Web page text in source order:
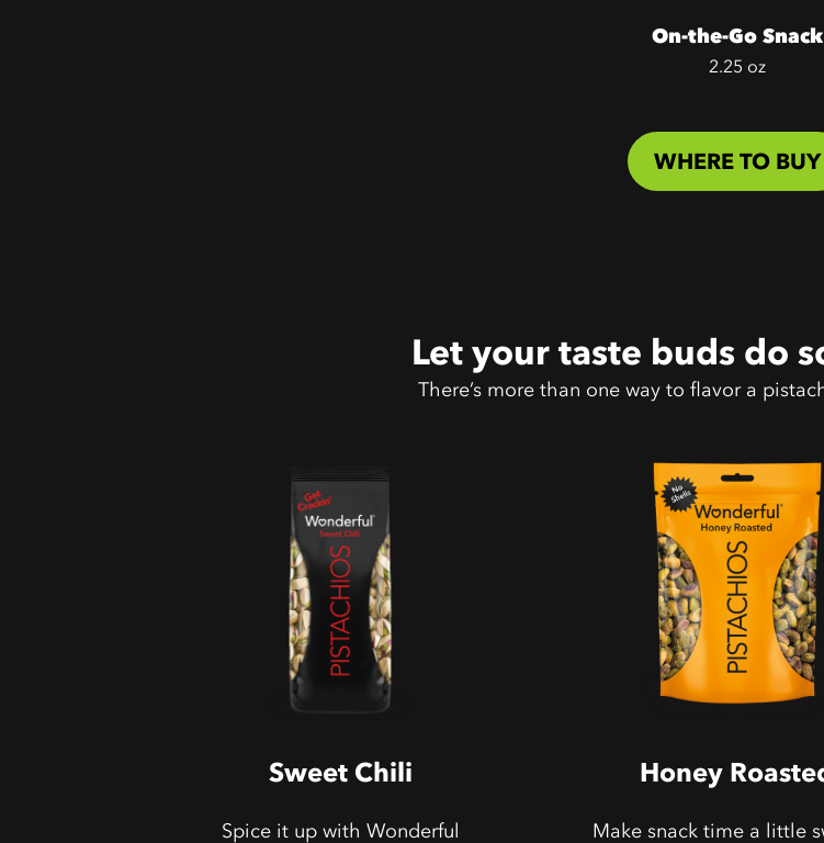
On-the-Go Snack
2.25 oz
WHERE TO BUY
Let your taste buds do
There’s more than one way to flavor a
Sweet Chili
Spice it up with Wonderful
Honey
Make snack time a little